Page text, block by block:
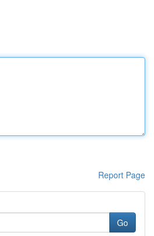
Report Page
Go